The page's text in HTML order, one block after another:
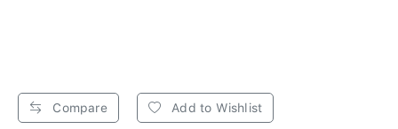
Compare Add to Wishlist